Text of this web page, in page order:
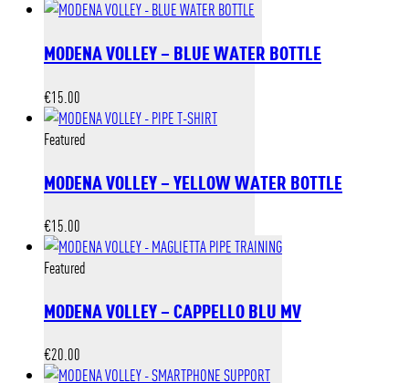
MODENA VOLLEY – BLUE WATER BOTTLE
€15.00
Featured
MODENA VOLLEY – YELLOW WATER BOTTLE
€15.00
Featured
MODENA VOLLEY – CAPPELLO BLU MV
€20.00